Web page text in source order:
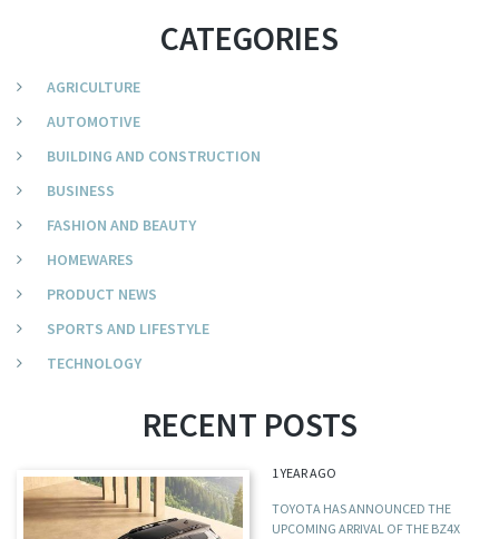
CATEGORIES
AGRICULTURE
AUTOMOTIVE
BUILDING AND CONSTRUCTION
BUSINESS
FASHION AND BEAUTY
HOMEWARES
PRODUCT NEWS
SPORTS AND LIFESTYLE
TECHNOLOGY
RECENT POSTS
1 YEAR AGO
TOYOTA HAS ANNOUNCED THE
UPCOMING ARRIVAL OF THE BZ4X